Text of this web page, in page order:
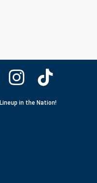
in the Nation!